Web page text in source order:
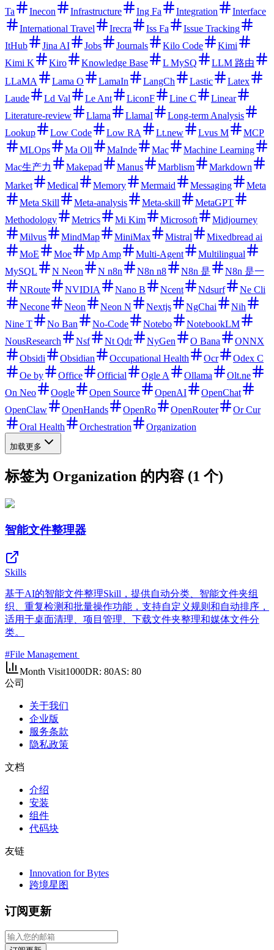
Ta
Inecon Infrastructure Ing Fa Integration
Interface
International Travel
Irecra Iss Fa
Issue Tracking
ItHub
Jina AI Jobs Journals Kilo Code
Kimi
Kimi K
Kiro Knowledge Base L MySQ
LLM 路由
LLaMA
Lama O LamaIn LangCh Lastic
Latex
Laude
Ld Val Le Ant LiconF Line C
Linear
Literature-review
Llama LlamaI
Long-term Analysis
Lookup
Low Code Low RA Lt.new Lvus M
MCP
MLOps
Ma Oll MaInde Mac
Machine Learning
Mac生产力
Makepad Manus Marblism
Markdown
Market
Medical Memory Mermaid Messaging
Meta
Meta Skill
Meta-analysis Meta-skill
MetaGPT
Methodology
Metrics Mi Kim Microsoft
Midjourney
Milvus
MindMap MiniMax Mistral
Mixedbread ai
MoE
Moe Mp Amp Multi-Agent
Multilingual
MySQL
N Neon N n8n N8n n8 N8n 是
N8n 是一
NRoute
NVIDIA Nano B Ncent Ndsurf
Ne Cli
Necone
Neon Neon N Nextjs NgChai
Nih
Nine T
No Ban No-Code Notebo
NotebookLM
NousResearch
Nsf Nt Qdr NyGen O Bana
ONNX
Obsidi
Obsidian Occupational Health Ocr
Odex C
Oe by
Office Official Ogle A Ollama
Olt.ne
On Neo
Oogle Open Source OpenAI
OpenChat
OpenClaw
OpenHands OpenRo OpenRouter
Or Cur
Oral Health
Orchestration Organization
加载更多
标签为 Organization 的内容 (1 个)
智能文件整理器
Skills
基于AI的智能文件整理Skill，提供自动分类、智能文件夹组
织、重复检测和批量操作功能，支持自定义规则和自动排序，
适用于桌面清理、项目管理、下载文件夹整理和媒体文件分
类。
#File Management
Month Visit1000DR: 80AS: 80
公司
关于我们
企业版
服务条款
隐私政策
文档
介绍
安装
组件
代码块
友链
Innovation for Bytes
跨境星图
订阅更新